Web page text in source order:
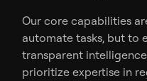
Our core capabilities
automate tasks, but to
transparent
prioritize expertise in